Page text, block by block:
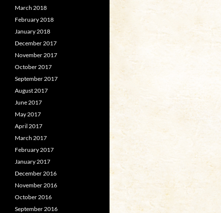
March 2018
February 2018
January 2018
December 2017
November 2017
October 2017
September 2017
August 2017
June 2017
May 2017
April 2017
March 2017
February 2017
January 2017
December 2016
November 2016
October 2016
September 2016